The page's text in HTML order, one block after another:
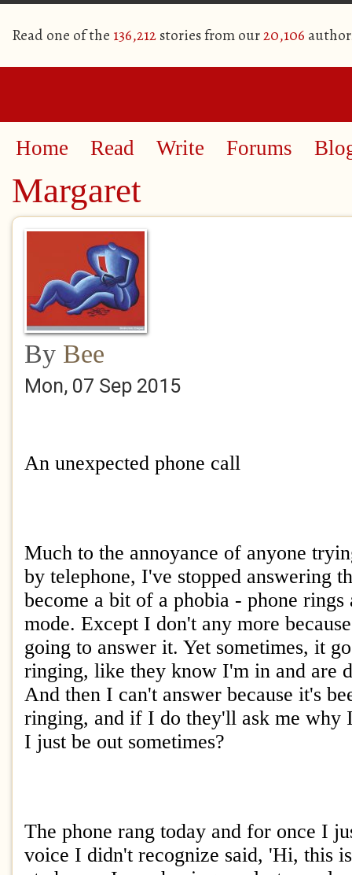
Read one of the 136,212stories from our20,106
Home Read Write Forums
Margaret
By Bee
Mon, 07 Sep 2015
An unexpected phone call
Much to the annoyance of anyone
by telephone, I've stopped answering
become a bit of a phobia - phone
mode. Except I don't any more
going to answer it. Yet sometimes, it
ringing, like they know I'm in and are
And then I can't answer because it's
ringing, and if I do they'll ask me why
I just be out sometimes?
The phone rang today and for once I
voice I didn't recognize said, 'Hi, this